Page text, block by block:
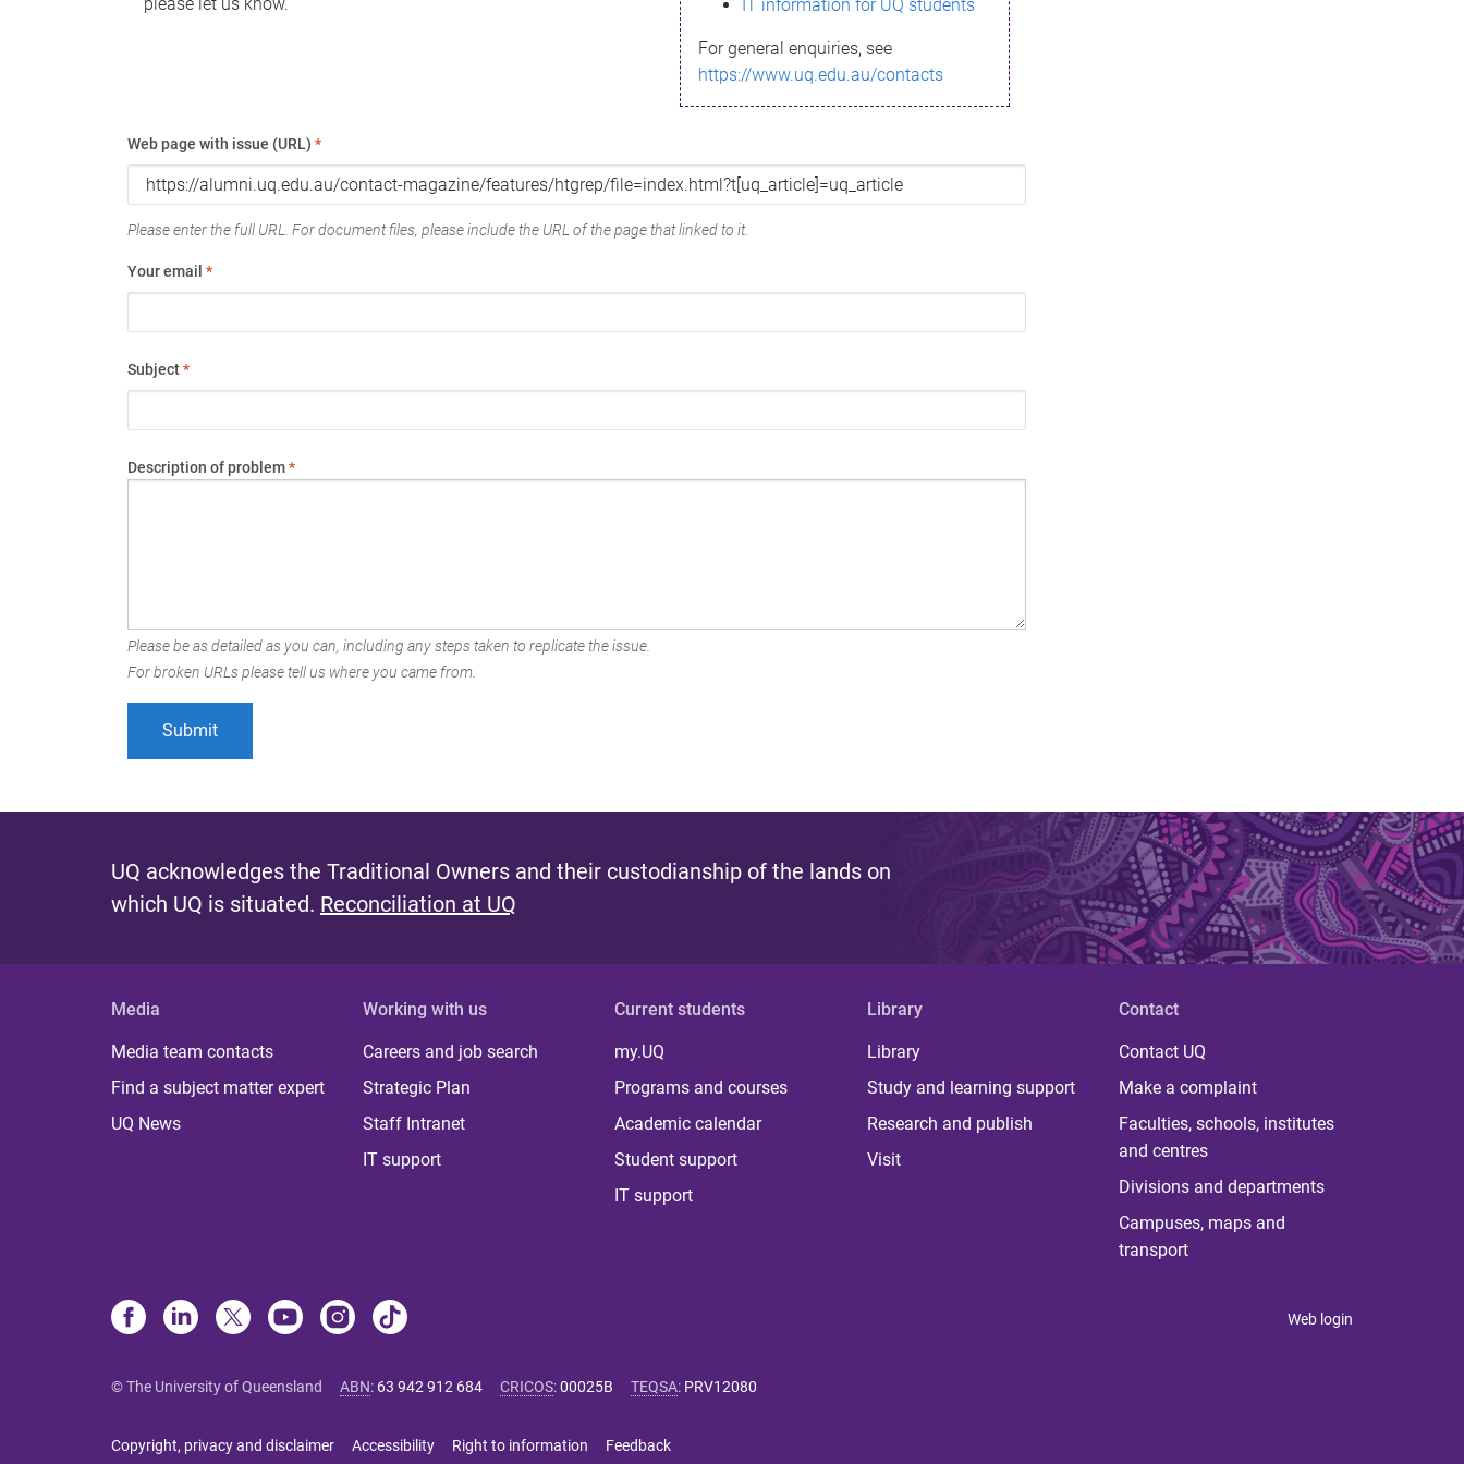
IT information for UQ students
For general enquiries, see
https://www.uq.edu.au/contacts
Web page with issue (URL) *
Please enter the full URL. For document files, please include the URL of the page that linked to it.
Your email *
Subject*
Description of problem*
Please be as detailed as you can, including any steps taken to replicate the issue.
For broken URLs please tell us where you came from.
UQ acknowledges the Traditional Owners and their custodianship of the lands on
which UQ is situated. Reconciliation at UQ
Media
Media team contacts
Find a subject matter expert
UQ News
Working with us
Careers and job search
Strategic Plan
Staff Intranet
IT support
Current students
my.UQ
Programs and courses
Academic calendar
Student support
IT support
Library
Library
Study and learning support
Research and publish
Visit
Contact
Contact UQ
Make a complaint
Faculties, schools, institutes
and centres
Divisions and departments
Campuses, maps and
transport
Web login
© The University of Queensland ABN: 63 942 912 684 CRICOS:00025B TEQSA: PRV12080
Copyright, privacy and disclaimer Accessibility Right to information Feedback